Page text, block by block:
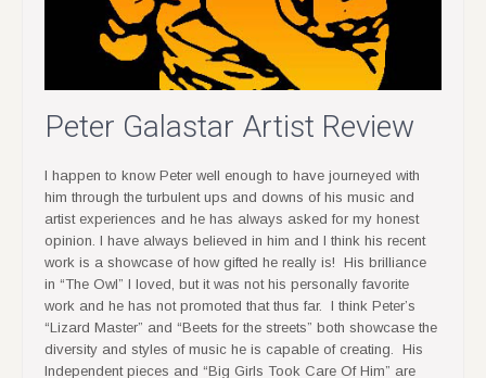
Peter Galastar Artist Review
I happen to know Peter well enough to have journeyed with
him through the turbulent ups and downs of his music and
artist experiences and he has always asked for my honest
opinion. I have always believed in him and I think his recent
work is a showcase of how gifted he really is! His brilliance
in “The Owl” I loved, but it was not his personally favorite
work and he has not promoted that thus far. I think Peter’s
“Lizard Master” and “Beets for the streets” both showcase the
diversity and styles of music he is capable of creating. His
Independent pieces and “Big Girls Took Care Of Him” are